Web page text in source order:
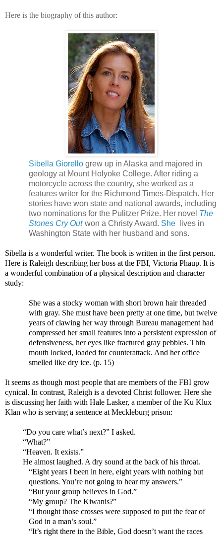
Here is the biography of this author:
Sibella Giorello grew up in Alaska and majored in
geology at Mount Holyoke College. After riding a
motorcycle across the country, she worked as a
features writer for the Richmond Times-Dispatch. Her
stories have won state and national awards, including
two nominations for the Pulitzer Prize. Her novel The
Stones Cry Out won a Christy Award. She
lives in
Washington State with her husband and sons.
Sibella is a wonderful writer. The book is written in the first person.
Here is Raleigh describing her boss at the FBI, Victoria Phaup. It is
a wonderful combination of a physical description and character
study:
She was a stocky woman with short brown hair threaded
with gray. She must have been pretty at one time, but twelve
years of clawing her way through Bureau management had
compressed her small features into a persistent expression of
defensiveness, her eyes like fractured gray pebbles. Thin
mouth locked, loaded for counterattack. And her office
smelled like dry ice. (p. 15)
It seems as though most people that are members of the FBI grow
cynical. In contrast, Raleigh is a devoted Christ follower. Here she
is discussing her faith with Hale Lasker, a member of the Ku Klux
Klan who is serving a sentence at Meckleburg prison:
“Do you care what’s next?” I asked.
“What?”
“Heaven. It exists.”
He almost laughed. A dry sound at the back of his throat.
“Eight years I been in here, eight years with nothing but
questions. You’re not going to hear my answers.”
“But your group believes in God.”
“My group? The Kiwanis?”
“I thought those crosses were supposed to put the fear of
God in a man’s soul.”
“It’s right there in the Bible, God doesn’t want the races